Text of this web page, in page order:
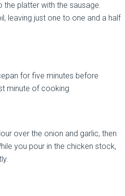
the platter with the sausage.
leaving just one to one and a half
for five minutes before
minute of cooking.
over the onion and garlic, then
you pour in the chicken stock,